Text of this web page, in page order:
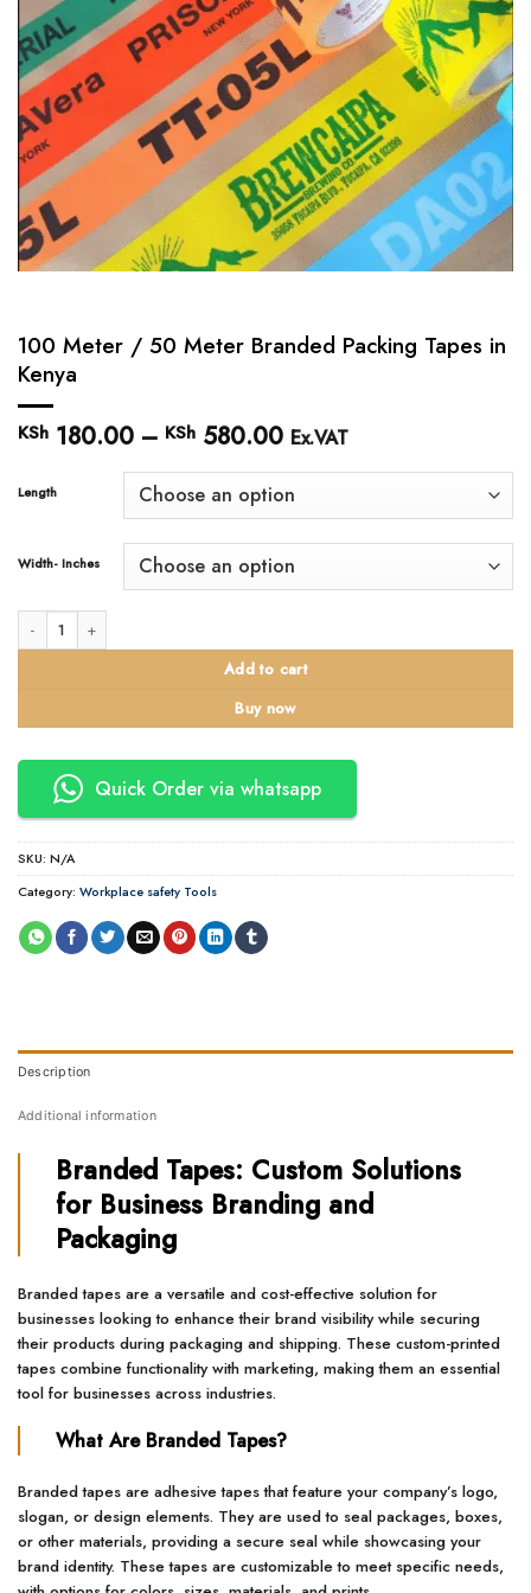
100 Meter / 50 Meter Branded Packing Tapes in
Kenya
KSh 180.00 – KSh 580.00 Price
KSh 180.00
through
KSh 580.00
Ex.VAT
Length
Width- Inches
100 Meter / 50 Meter Branded Packing Tapes in Kenya quantity
Add to cart
Buy now
Quick Order via whatsapp
SKU: N/A
Category: Workplace safety Tools
Description
Additional information
Branded Tapes: Custom Solutions
for Business Branding and
Packaging
Branded tapes are a versatile and cost-effective solution for
businesses looking to enhance their brand visibility while securing
their products during packaging and shipping. These custom-printed
tapes combine functionality with marketing, making them an essential
tool for businesses across industries.
What Are Branded Tapes?
Branded tapes are adhesive tapes that feature your company’s logo,
slogan, or design elements. They are used to seal packages, boxes,
or other materials, providing a secure seal while showcasing your
brand identity. These tapes are customizable to meet specific needs,